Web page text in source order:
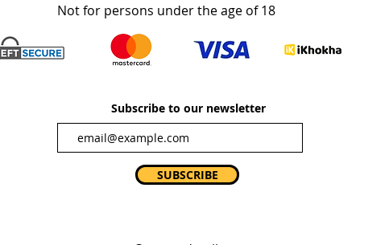
Not for persons under the age of 18
Subscribe to our newsletter
SUBSCRIBE